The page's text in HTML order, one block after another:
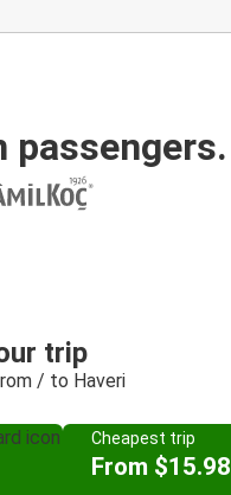
passengers.
trip
/ to Haveri
Cheapest trip
From $15.98